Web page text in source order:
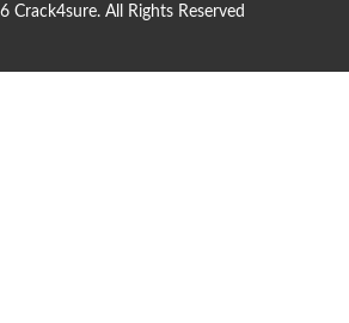
All Rights Reserved